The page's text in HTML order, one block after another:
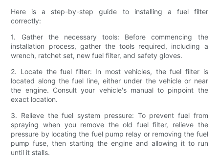
Here is a step-by-step guide to installing a fuel filter
correctly:
1. Gather the necessary tools: Before commencing the
installation process, gather the tools required, including a
wrench, ratchet set, new fuel filter, and safety gloves.
2. Locate the fuel filter: In most vehicles, the fuel filter is
located along the fuel line, either under the vehicle or near
the engine. Consult your vehicle's manual to pinpoint the
exact location.
3. Relieve the fuel system pressure: To prevent fuel from
spraying when you remove the old fuel filter, relieve the
pressure by locating the fuel pump relay or removing the fuel
pump fuse, then starting the engine and allowing it to run
until it stalls.